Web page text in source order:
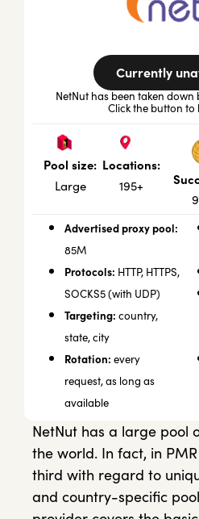
Currently
NetNut has been taken down
Click the button to
Pool size:
Large
Locations:
195+
Advertised proxy pool:
85M
Protocols: HTTP, HTTPS,
SOCKS5 (with UDP)
Targeting: country,
state, city
Rotation: every
request, as long as
available
NetNut has a large pool
the world. In fact, in
third with regard to
and country-specific